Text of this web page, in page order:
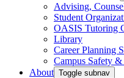
Advising,
Student
OASIS Tutoring
Library
Career Planning
Campus Safety
About Toggle subnav